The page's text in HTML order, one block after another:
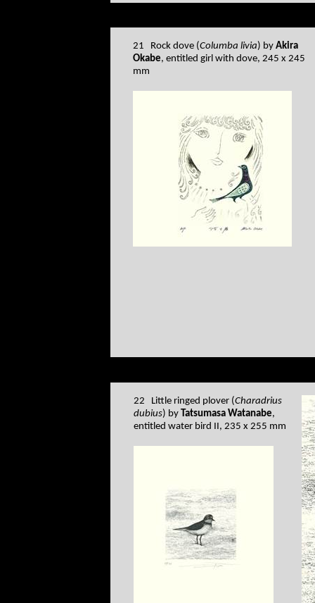
21 Rock dove (Columba livia) by Akira
Okabe, entitled girl with dove, 245 x 245
mm
22 Little ringed plover (Charadrius
dubius) byTatsumasa Watanabe,
entitled water bird II, 235 x 255 mm